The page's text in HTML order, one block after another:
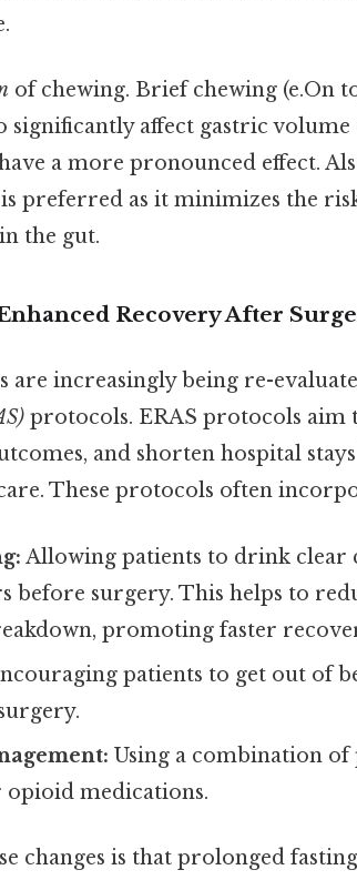
of chewing. Brief chewing (e.On
significantly affect gastric
a more pronounced effect.
preferred as it minimizes the
the gut.
Recovery After
are increasingly being re-
protocols. ERAS protocols aim
and shorten hospital
These protocols often
Allowing patients to drink
before surgery. This helps to
promoting faster
patients to get out of
Using a combination
medications.
changes is that prolonged